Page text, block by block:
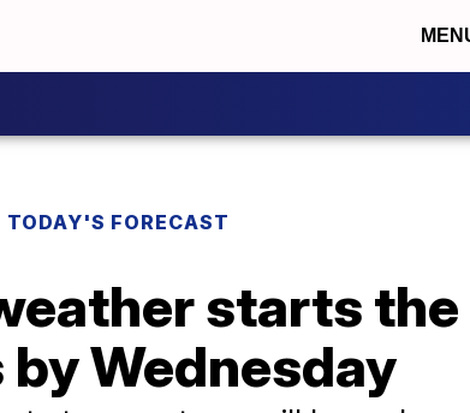
TODAY'S FORECAST
starts
Wednesday